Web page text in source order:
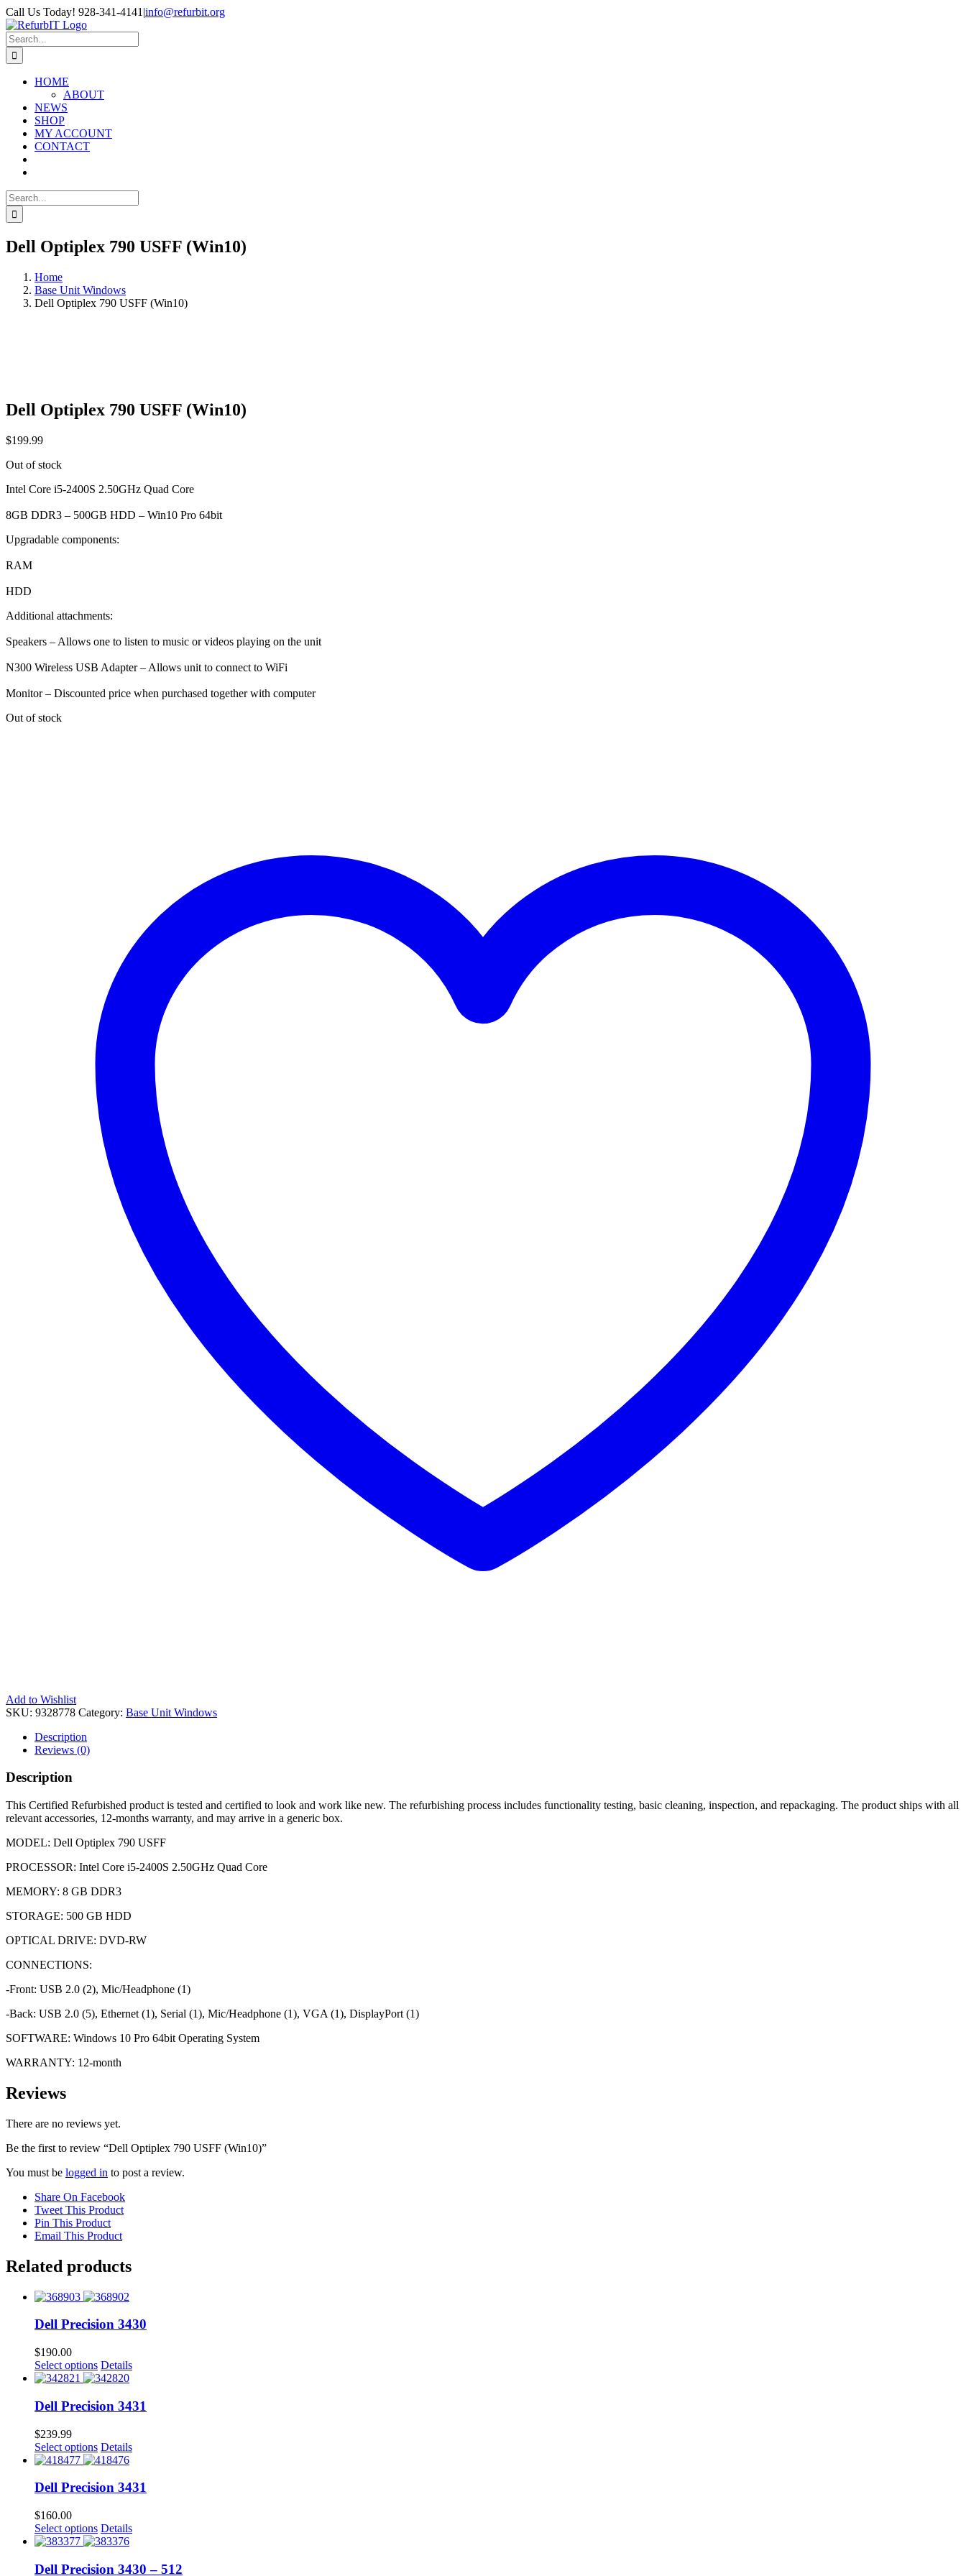
Skip
to
content
Call Us Today! 928-341-4141 |info@refurbit.org
Facebook
X
LinkedIn
Search
for:
HOME
ABOUT
NEWS
SHOP
MY ACCOUNT
CONTACT
Search
for:
Dell Optiplex 790 USFF (Win10)
Home
Base Unit Windows
Dell Optiplex 790 USFF (Win10)
Dell Optiplex 790 USFF (Win10)
$199.99
Out of stock
Intel Core i5-2400S 2.50GHz Quad Core
8GB DDR3 – 500GB HDD – Win10 Pro 64bit
Upgradable components:
RAM
HDD
Additional attachments:
Speakers – Allows one to listen to music or videos playing on the unit
N300 Wireless USB Adapter – Allows unit to connect to WiFi
Monitor – Discounted price when purchased together with computer
Out of stock
Add to Wishlist
SKU: 9328778 Category: Base Unit Windows
Description
Reviews (0)
Description
This Certified Refurbished product is tested and certified to look and work like new. The refurbishing process includes functionality testing, basic cleaning, inspection, and repackaging. The product ships with all
relevant accessories, 12-months warranty, and may arrive in a generic box.
MODEL: Dell Optiplex 790 USFF
PROCESSOR: Intel Core i5-2400S 2.50GHz Quad Core
MEMORY: 8 GB DDR3
STORAGE: 500 GB HDD
OPTICAL DRIVE: DVD-RW
CONNECTIONS:
-Front: USB 2.0 (2), Mic/Headphone (1)
-Back: USB 2.0 (5), Ethernet (1), Serial (1), Mic/Headphone (1), VGA (1), DisplayPort (1)
SOFTWARE: Windows 10 Pro 64bit Operating System
WARRANTY: 12-month
Reviews
There are no reviews yet.
Be the first to review “Dell Optiplex 790 USFF (Win10)”
You must be logged in to post a review.
Share On Facebook
Tweet This Product
Pin This Product
Email This Product
Related products
Dell Precision 3430
$190.00
Select options Details
Dell Precision 3431
$239.99
Select options Details
Dell Precision 3431
$160.00
Select options Details
Dell Precision 3430 – 512